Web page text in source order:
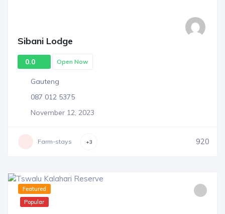
Sibani Lodge
0.0 Open Now
Gauteng
087 012 5375
November 12, 2023
Farm-stays +3 920
Featured
Popular